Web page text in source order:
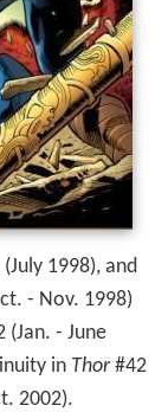
1998), and
- Nov. 1998)
(Jan. - June
in Thor#42
2002).